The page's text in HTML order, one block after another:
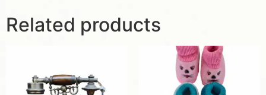
Related products